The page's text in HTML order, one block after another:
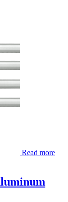
Read more